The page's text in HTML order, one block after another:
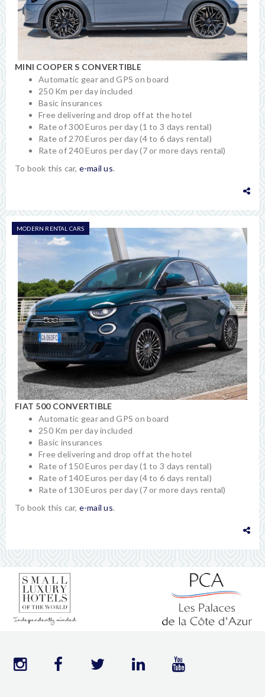
MINI COOPER S CONVERTIBLE
Automatic gear and GPS on board
250 Km per day included
Basic insurances
Free delivering and drop off at the hotel
Rate of 300 Euros per day (1 to 3 days rental)
Rate of 270 Euros per day (4 to 6 days rental)
Rate of 240 Euros per day (7 or more days rental)
To book this car, e-mail us.
MODERN RENTAL CARS
FIAT 500 CONVERTIBLE
Automatic gear and GPS on board
250 Km per day included
Basic insurances
Free delivering and drop off at the hotel
Rate of 150 Euros per day (1 to 3 days rental)
Rate of 140 Euros per day (4 to 6 days rental)
Rate of 130 Euros per day (7 or more days rental)
To book this car, e-mail us.